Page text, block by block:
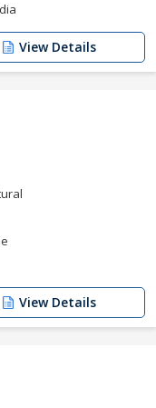
View Details
View Details